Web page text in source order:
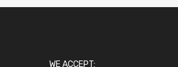
WE ACCEPT: